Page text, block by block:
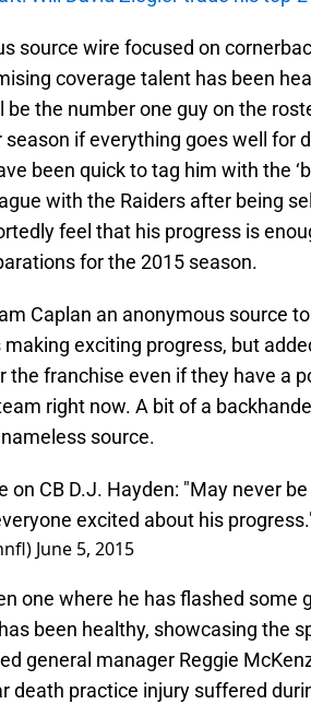
source wire focused on
coverage talent has been
be the number one guy on the
season if everything goes well for
been quick to tag him with the
with the Raiders after being
feel that his progress is
for the 2015 season.
Caplan an anonymous source
exciting progress, but
the franchise even if they have a
right now. A bit of a
source.
on CB D.J. Hayden: "May never
excited about his
June 5, 2015
one where he has flashed some
been healthy, showcasing the
general manager Reggie
death practice injury suffered